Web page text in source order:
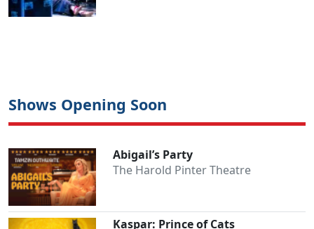
Shows Opening Soon
Abigail’s Party
The Harold Pinter Theatre
Kaspar: Prince of Cats